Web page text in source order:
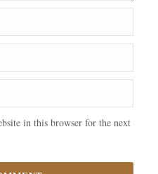
in this browser for the next